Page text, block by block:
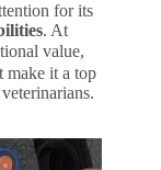
for its
. At
value,
make it a top
veterinarians.